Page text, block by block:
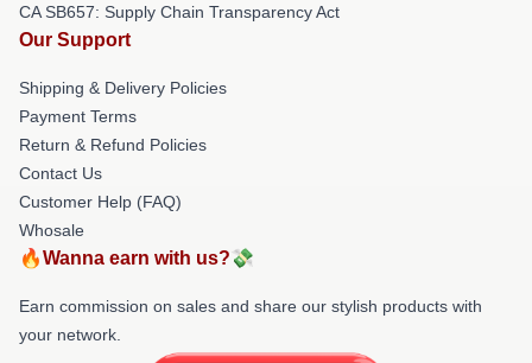
CA SB657: Supply Chain Transparency Act
Our Support
Shipping & Delivery Policies
Payment Terms
Return & Refund Policies
Contact Us
Customer Help (FAQ)
Whosale
🔥Wanna earn with us?💸
Earn commission on sales and share our stylish products with
your network.